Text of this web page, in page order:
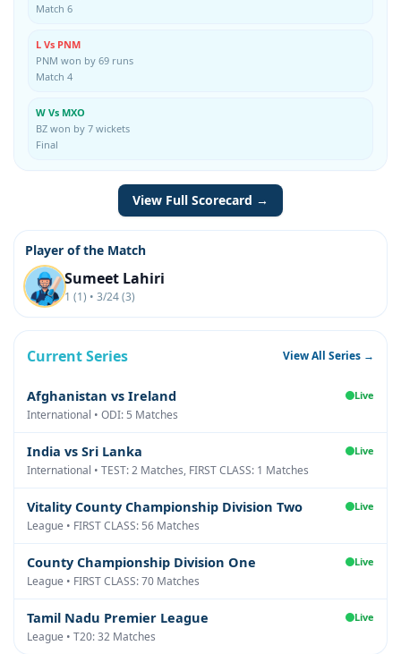
Match 6
L Vs PNM
PNM won by 69 runs
Match 4
W Vs MXO
BZ won by 7 wickets
Final
View Full Scorecard →
Player of the Match
Sumeet Lahiri
1 (1) • 3/24 (3)
Current Series View All Series →
Afghanistan vs Ireland Live
International • ODI: 5 Matches
India vs Sri Lanka Live
International • TEST: 2 Matches, FIRST CLASS: 1 Matches
Vitality County Championship Division Two Live
League • FIRST CLASS: 56 Matches
County Championship Division One Live
League • FIRST CLASS: 70 Matches
Tamil Nadu Premier League Live
League • T20: 32 Matches